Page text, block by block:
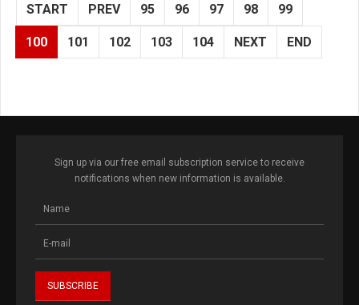
START PREV 95 96 97 98 99
100 101 102 103 104 NEXT END
Sign up via our free email subscription service to receive
notifications when new information is available.